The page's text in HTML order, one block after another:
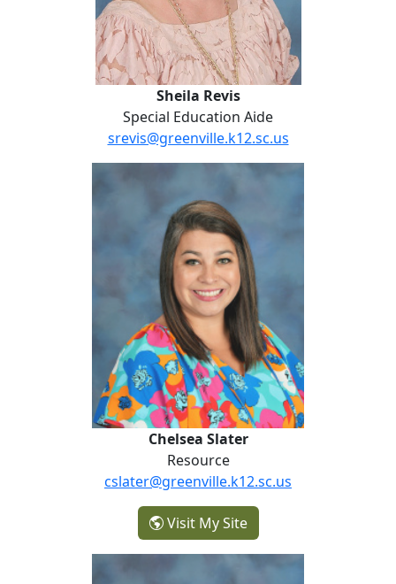
Sheila Revis
Special Education Aide
srevis@greenville.k12.sc.us
Chelsea Slater
Chelsea Slater
Resource
cslater@greenville.k12.sc.us
Visit My Site- Chelsea Slater
Bridgette Smith